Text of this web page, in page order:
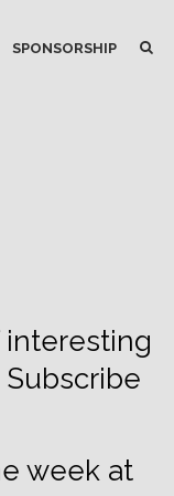
SPONSORSHIPSEARCH
week at